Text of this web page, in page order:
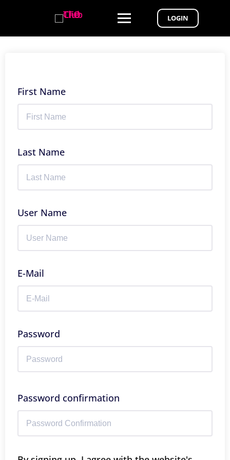
LOGIN
First Name
Last Name
User Name
E-Mail
Password
Password confirmation